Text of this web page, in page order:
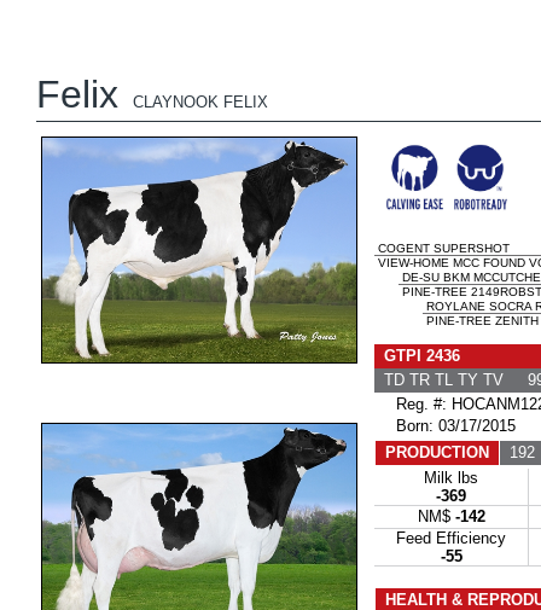
Felix CLAYNOOK FELIX
COGENT SUPERSHOT
VIEW-HOME MCC FOUND
DE-SU BKM
PINE-TREE
ROYLANE SOCRA
PINE-TREE
GTPI 2436
TD TR TL TY TV
Reg. #:
Born: 03/17/2015
PRODUCTION
192
Milk lbs
-369
NM$ -142
Feed Efficiency
-55
HEALTH &